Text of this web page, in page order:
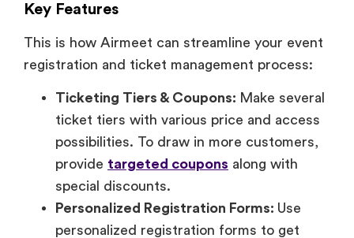
Key Features
This is how Airmeet can streamline your event
registration and ticket management process:
Ticketing Tiers & Coupons: Make several
ticket tiers with various price and access
possibilities. To draw in more customers,
provide targeted coupons along with
special discounts.
Personalized Registration Forms: Use
personalized registration forms to get